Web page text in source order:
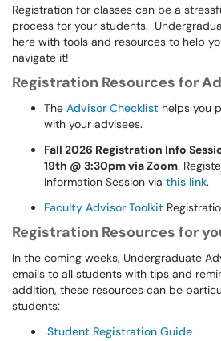
Registration for classes can be a
process for your students.
here with tools and resources to help
navigate it!
Registration Resources for
The Advisor Checklist helps you
with your advisees.
Fall 2026 Registration Info
19th @ 3:30pm via Zoom.
Information Session via this link.
Faculty Advisor Toolkit
Registration Resources for
In the coming weeks, Undergraduate
emails to all students with tips and
addition, these resources can be
students:
Student Registration Guide